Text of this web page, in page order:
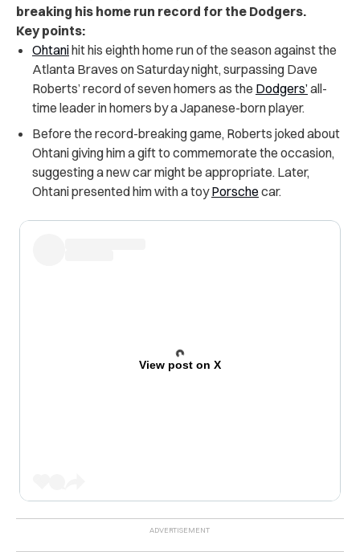
breaking his home run record for the Dodgers.
Key points:
Ohtanihit his eighth home run of the season against the
Atlanta Braves on Saturday night, surpassing Dave
Roberts’ record of seven homers as the Dodgers’all-
time leader in homers by a Japanese-born player.
Before the record-breaking game, Roberts joked about
Ohtani giving him a gift to commemorate the occasion,
suggesting a new car might be appropriate. Later,
Ohtani presented him with a toyPorsche car.
View post on X